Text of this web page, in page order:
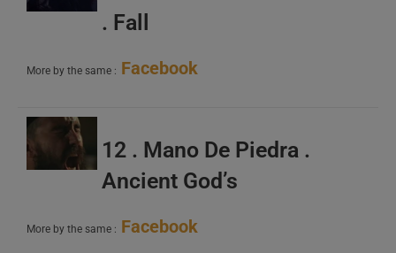
. Fall
More by the same : Facebook
12 . Mano De Piedra .
Ancient God’s
More by the same : Facebook